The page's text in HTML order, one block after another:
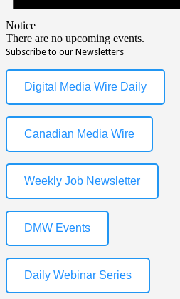
Notice
There are no upcoming events.
Subscribe to our Newsletters
Digital Media Wire Daily
Canadian Media Wire
Weekly Job Newsletter
DMW Events
Daily Webinar Series